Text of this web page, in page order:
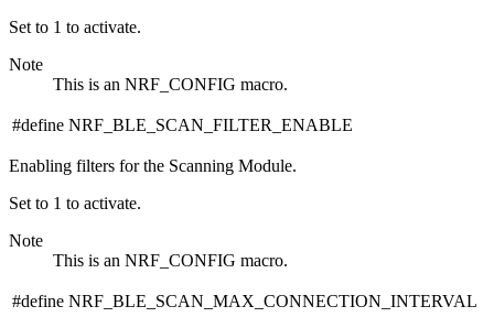
Set to 1 to activate.
Note
This is an NRF_CONFIG macro.
#define NRF_BLE_SCAN_FILTER_ENABLE
Enabling filters for the Scanning Module.
Set to 1 to activate.
Note
This is an NRF_CONFIG macro.
#define NRF_BLE_SCAN_MAX_CONNECTION_INTERVAL